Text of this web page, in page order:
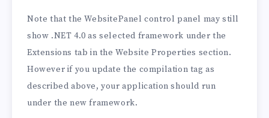
Note that the WebsitePanel control panel may still
show .NET 4.0 as selected framework under the
Extensions tab in the Website Properties section.
However if you update the compilation tag as
described above, your application should run
under the new framework.